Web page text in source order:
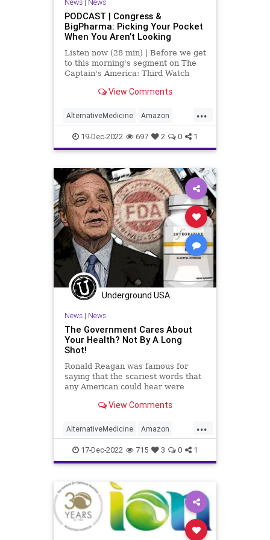
Policies Politics Poll
Propaganda Referral Riot
Society Supplements
Totalitarianism Trump Twitter
UndergroundUSA USCapitol
Vitamins WEF
News| News
PODCAST | Congress &
BigPharma: Picking Your Pocket
When You Aren’t Looking
Listen now (28 min) | Before we get
to this morning's segment on The
Captain's America: Third Watch
discuss, at length, the featured
UndergroundUSA.com today titled,
“The Government Cares About Your
View Comments
...
AlternativeMedicine Amazon
Biden BigPharma Congress
Culture DickDurbin ElonMusk
Fascism FDA Freedom
Globalism Government Insurance
Investigation Media NAC
Nacetylcysteine News
Nullification OTC Podcast
PodcastsOnAmazonMusic
Policies Politics Poll
Supplements Totalitarianism
Twitter UndergroundUSA
Vitamins WEF
19-Dec-2022 697 2 0 1
Underground USA
News| News
The Government Cares About
Your Health? Not By A Long
Shot!
Ronald Reagan was famous for
saying that the scariest words that
any American could hear were
and we’re here to help you.”
this statement is either oblivious to
reality of mentall
View Comments
...
AlternativeMedicine Amazon
Biden BigPharma Congress
Culture DickDurbin Fascism
FDA Freedom Globalism
Government Insurance
Investigation Media NAC
17-Dec-2022 715 3 0 1